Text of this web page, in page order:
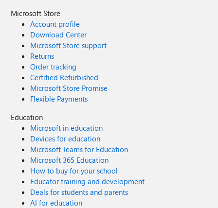
Microsoft Store
Account profile
Download Center
Microsoft Store support
Returns
Order tracking
Certified Refurbished
Microsoft Store Promise
Flexible Payments
Education
Microsoft in education
Devices for education
Microsoft Teams for Education
Microsoft 365 Education
How to buy for your school
Educator training and development
Deals for students and parents
AI for education